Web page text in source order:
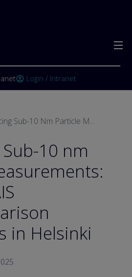
menu
account_circle Login / Intranet
Sub-10 Nm Particle M...
10 nm
in Helsinki